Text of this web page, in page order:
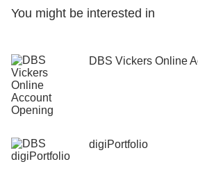
You might be interested in
DBS Vickers Online
digiPortfolio